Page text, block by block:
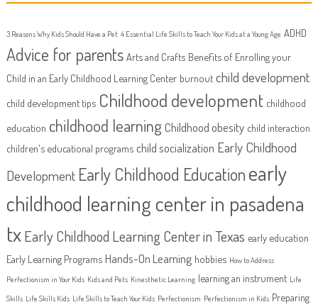
3 Reasons Why Kids Should Have a Pet 4 Essential Life Skills to Teach Your Kids at a Young Age ADHD
Advice for parents Arts and Crafts Benefits of Enrolling your
Child in an Early Childhood Learning Center burnout child development
child development tips Childhood development childhood
education childhood learningChildhood obesity child interaction
children's educational programs child socialization Early Childhood
Development Early Childhood Educationearly
childhood learning center in pasadena
tx Early Childhood Learning Center in Texas early education
Early Learning Programs Hands-On Learning hobbies How to Address
Perfectionism in Your Kids Kids and Pets Kinesthetic Learning learning an instrument Life
Skills Life Skills Kids Life Skills to Teach Your Kids Perfectionism Perfectionism in Kids Preparing